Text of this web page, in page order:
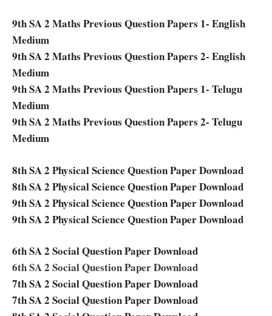
9th SA 2 Maths Previous Question Papers 1- English
Medium
9th SA 2 Maths Previous Question Papers 2- English
Medium
9th SA 2 Maths Previous Question Papers 1- Telugu
Medium
9th SA 2 Maths Previous Question Papers 2- Telugu
Medium
8th SA 2 Physical Science Question Paper Download
8th SA 2 Physical Science Question Paper Download
9th SA 2 Physical Science Question Paper Download
9th SA 2 Physical Science Question Paper Download
6th SA 2 Social Question Paper Download
6th SA 2 Social Question Paper Download
7th SA 2 Social Question Paper Download
7th SA 2 Social Question Paper Download